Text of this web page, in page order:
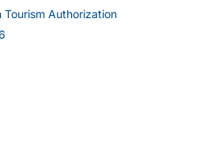
Tourism Authorization